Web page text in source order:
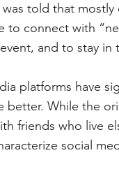
told that
to connect with
and to stay
platforms have
better. While the
friends who live
social